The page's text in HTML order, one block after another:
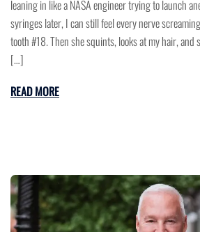
leaning in like a NASA engineer trying to launch
syringes later, I can still feel every nerve
tooth #18. Then she squints, looks at my hair, and
[…]
READ MORE